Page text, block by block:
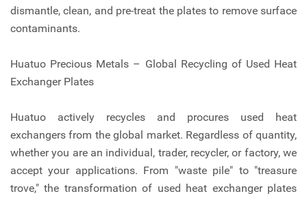
dismantle, clean, and pre-treat the plates to remove surface
contaminants.
Huatuo Precious Metals – Global Recycling of Used Heat
Exchanger Plates
Huatuo actively recycles and procures used heat
exchangers from the global market. Regardless of quantity,
whether you are an individual, trader, recycler, or factory, we
accept your applications. From "waste pile" to "treasure
trove," the transformation of used heat exchanger plates